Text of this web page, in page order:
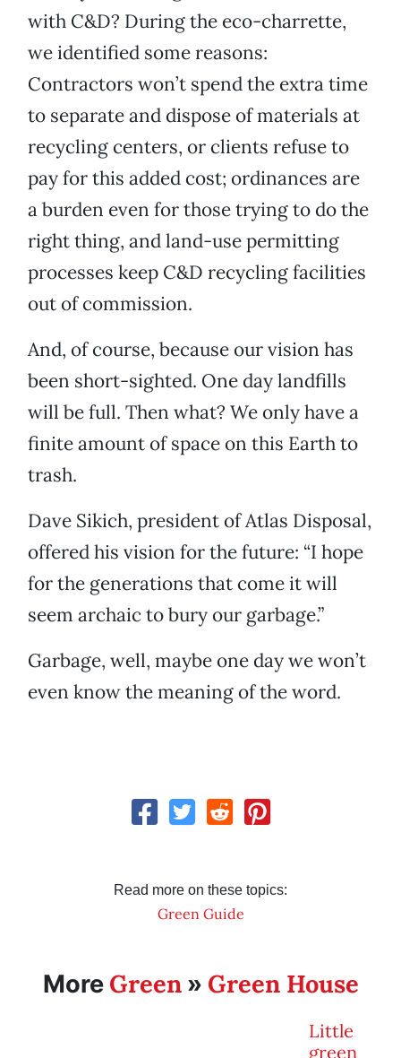
with C&D? During the eco-charrette,
we identified some reasons:
Contractors won’t spend the extra time
to separate and dispose of materials at
recycling centers, or clients refuse to
pay for this added cost; ordinances are
a burden even for those trying to do the
right thing, and land-use permitting
processes keep C&D recycling facilities
out of commission.
And, of course, because our vision has
been short-sighted. One day landfills
will be full. Then what? We only have a
finite amount of space on this Earth to
trash.
Dave Sikich, president of Atlas Disposal,
offered his vision for the future: “I hope
for the generations that come it will
seem archaic to bury our garbage.”
Garbage, well, maybe one day we won’t
even know the meaning of the word.
Read more on these topics:
Green Guide
More Green» Green House
Little
green